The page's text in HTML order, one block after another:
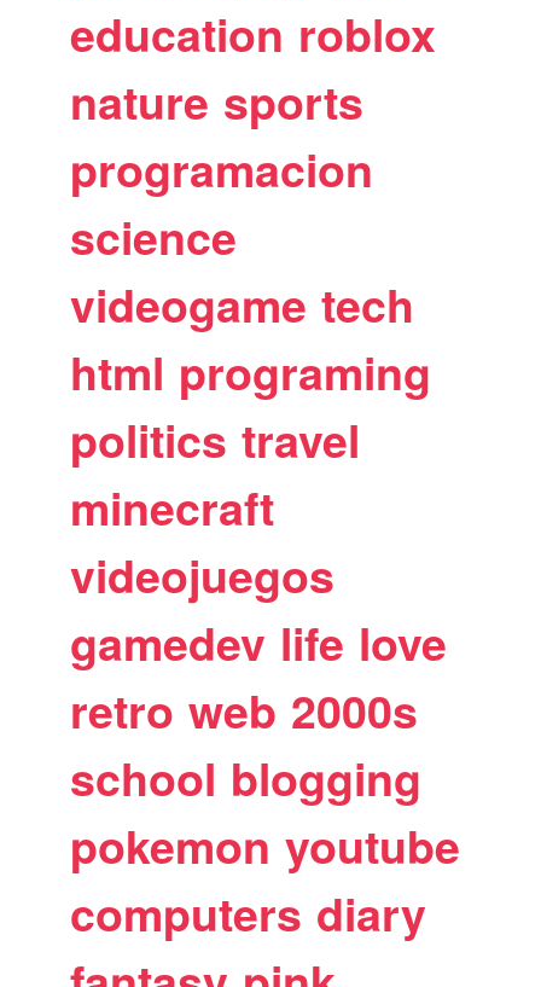
education roblox
nature sports
programacion
science
videogame tech
html programing
politics travel
minecraft
videojuegos
gamedev life love
retro web 2000s
school blogging
pokemon youtube
computers diary